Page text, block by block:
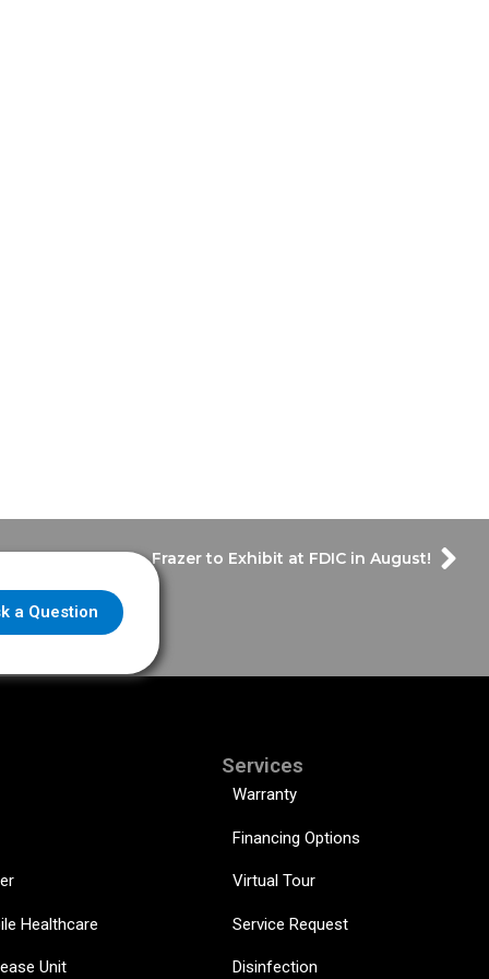
Frazer to Exhibit at FDIC in August!
a Question
Healthcare
Unit
Services
Warranty
Financing Options
Virtual Tour
Service Request
Disinfection